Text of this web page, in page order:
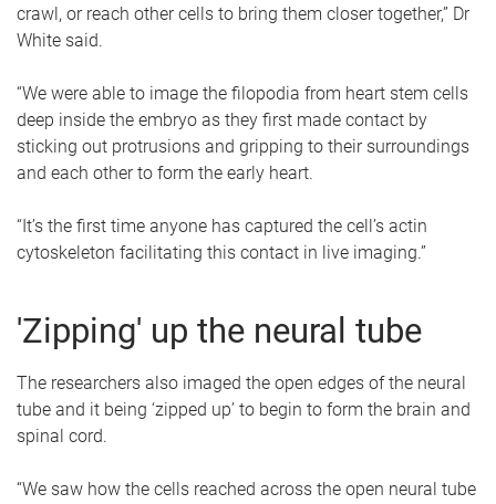
crawl, or reach other cells to bring them closer together,” Dr
White said.
“We were able to image the filopodia from heart stem cells
deep inside the embryo as they first made contact by
sticking out protrusions and gripping to their surroundings
and each other to form the early heart.
“It’s the first time anyone has captured the cell’s actin
cytoskeleton facilitating this contact in live imaging.”
'Zipping' up the neural tube
The researchers also imaged the open edges of the neural
tube and it being ‘zipped up’ to begin to form the brain and
spinal cord.
“We saw how the cells reached across the open neural tube